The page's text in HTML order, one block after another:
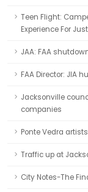
Teen Flight:
Experience For
JAA: FAA
FAA Director: JIA
Jacksonville
companies
Ponte Vedra
Traffic up at
City Notes-The